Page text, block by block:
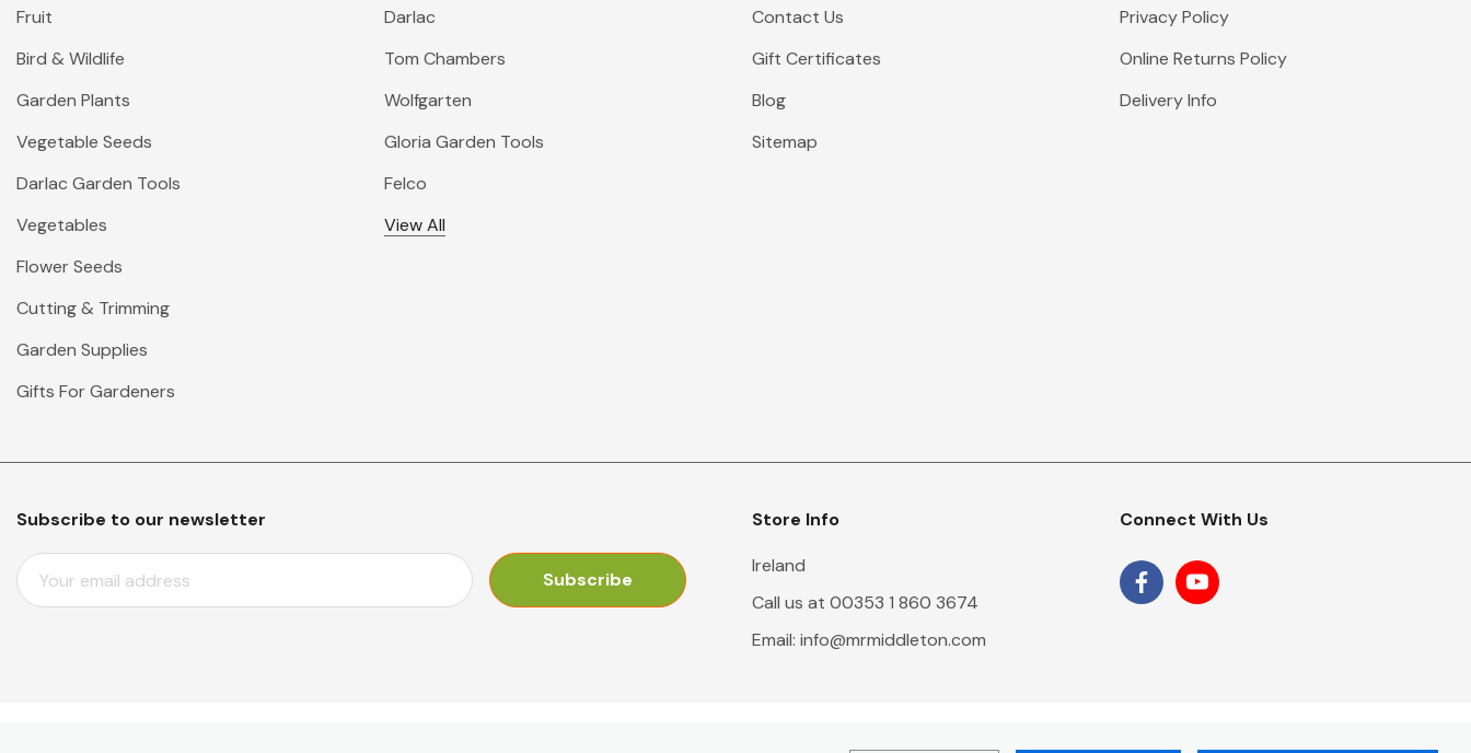
Fruit
Bird & Wildlife
Garden Plants
Vegetable Seeds
Darlac Garden Tools
Vegetables
Flower Seeds
Cutting & Trimming
Garden Supplies
Gifts For Gardeners
Darlac
Tom Chambers
Wolfgarten
Gloria Garden Tools
Felco
View All
Contact Us
Gift Certificates
Blog
Sitemap
Privacy Policy
Online Returns Policy
Delivery Info
Subscribe to our newsletter
E
M
Store Info
Ireland
Call us at 00353 1 860 3674
Email: info@mrmiddleton.com
Connect With Us